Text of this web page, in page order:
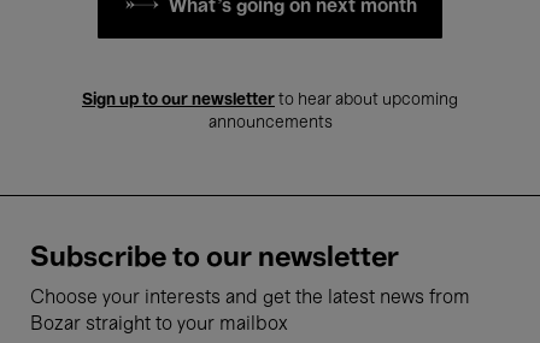
What's going on next month
Sign up to our newsletter to hear about upcoming
announcements
Subscribe to our newsletter
Choose your interests and get the latest news from
Bozar straight to your mailbox